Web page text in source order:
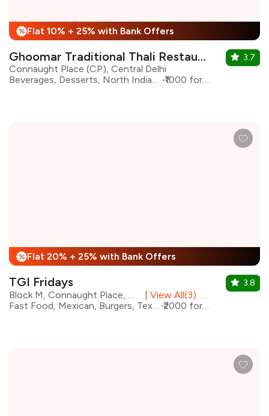
% Flat 10% + 25% with Bank Offers
Ghoomar Traditional Thali Restaurant
Connaught Place (CP), Central Delhi
Beverages, Desserts, North Indian, Rajasthani
₹1000 for two
3.7
% Flat 20% + 25% with Bank Offers
TGI Fridays
View All(3) Outlets
Fast Food, Mexican, Burgers, Tex-Mex, Pasta
₹2000 for two
3.8